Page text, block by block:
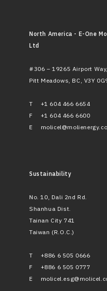
North America - E-One
Ltd
#306 – 19265 Airport Way,
Pitt Meadows, BC, V3Y
T
+1 604 466 6654
F
+1 604 466 6600
E
Sustainability
No. 10, Dali 2nd Rd.
Shanhua Dist.
Tainan City 741
Taiwan (R.O.C.)
T
+886 6 505 0666
F
+886 6 505 0777
E